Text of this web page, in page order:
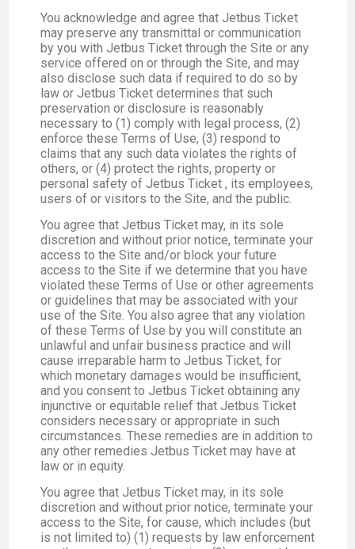
You acknowledge and agree that Jetbus Ticket
may preserve any transmittal or communication
by you with Jetbus Ticket through the Site or any
service offered on or through the Site, and may
also disclose such data if required to do so by
law or Jetbus Ticket determines that such
preservation or disclosure is reasonably
necessary to (1) comply with legal process, (2)
enforce these Terms of Use, (3) respond to
claims that any such data violates the rights of
others, or (4) protect the rights, property or
personal safety of Jetbus Ticket , its employees,
users of or visitors to the Site, and the public.
You agree that Jetbus Ticket may, in its sole
discretion and without prior notice, terminate your
access to the Site and/or block your future
access to the Site if we determine that you have
violated these Terms of Use or other agreements
or guidelines that may be associated with your
use of the Site. You also agree that any violation
of these Terms of Use by you will constitute an
unlawful and unfair business practice and will
cause irreparable harm to Jetbus Ticket, for
which monetary damages would be insufficient,
and you consent to Jetbus Ticket obtaining any
injunctive or equitable relief that Jetbus Ticket
considers necessary or appropriate in such
circumstances. These remedies are in addition to
any other remedies Jetbus Ticket may have at
law or in equity.
You agree that Jetbus Ticket may, in its sole
discretion and without prior notice, terminate your
access to the Site, for cause, which includes (but
is not limited to) (1) requests by law enforcement